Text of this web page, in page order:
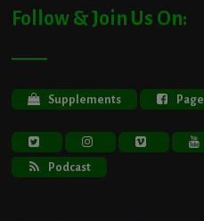
Follow & Join Us On:
Supplements Page
Podcast